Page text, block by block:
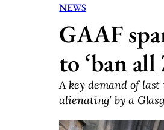
NEWS
GAAF
to ‘ban
A key demand of last
alienating’ by a